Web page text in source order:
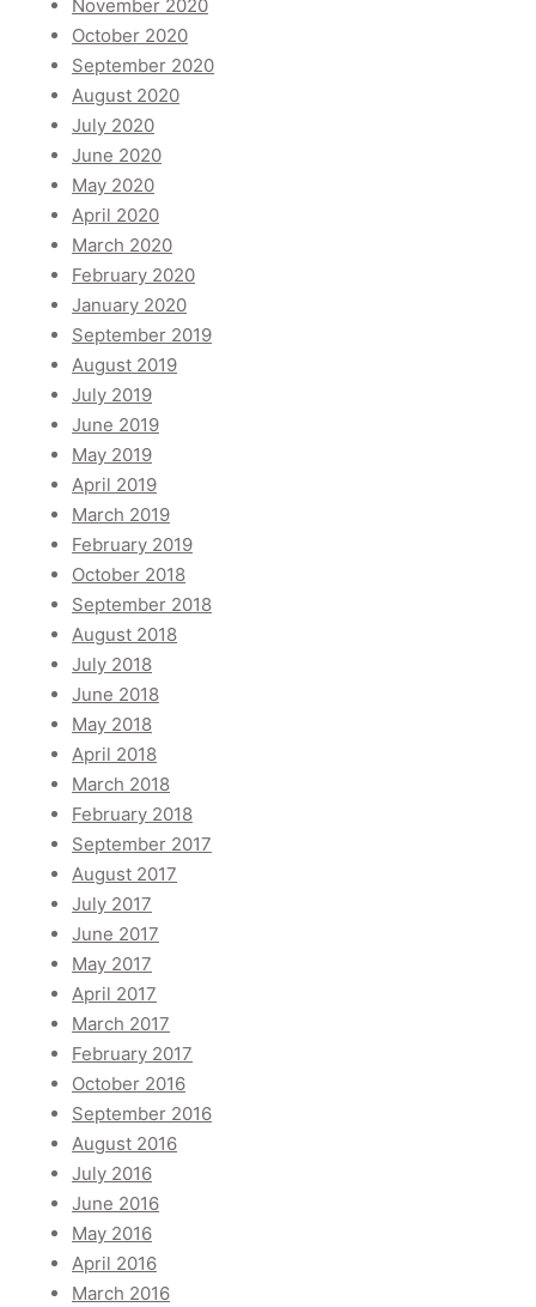
November 2020
October 2020
September 2020
August 2020
July 2020
June 2020
May 2020
April 2020
March 2020
February 2020
January 2020
September 2019
August 2019
July 2019
June 2019
May 2019
April 2019
March 2019
February 2019
October 2018
September 2018
August 2018
July 2018
June 2018
May 2018
April 2018
March 2018
February 2018
September 2017
August 2017
July 2017
June 2017
May 2017
April 2017
March 2017
February 2017
October 2016
September 2016
August 2016
July 2016
June 2016
May 2016
April 2016
March 2016